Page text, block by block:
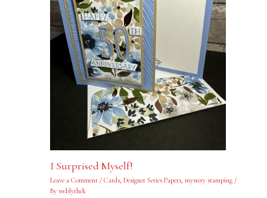
I Surprised Myself!
Leave a Comment / Cards, Designer Series Papers, mystery stamping/
By swblythek